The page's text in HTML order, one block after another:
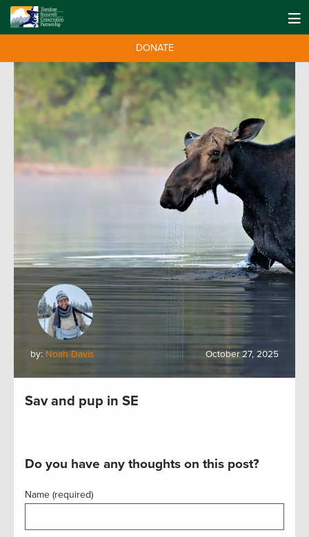
DONATE
by: Noah Davis October 27, 2025
Sav and pup in SE
Do you have any thoughts on this post?
Name (required)